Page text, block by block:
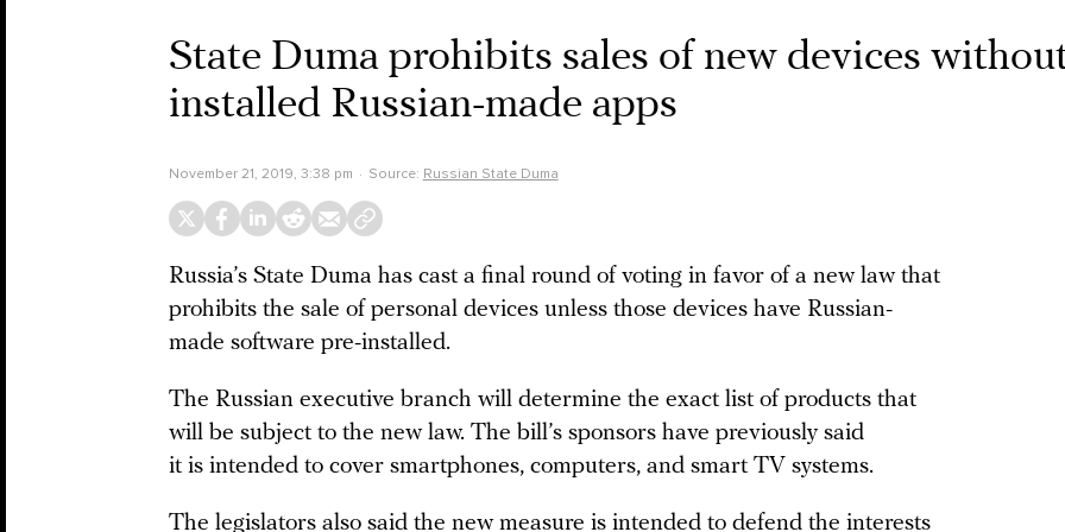
State Duma prohibits sales of new devices
installed Russian-made apps
November 21, 2019, 3:38 pm Source: Russian State Duma
Russia’s State Duma has cast a final round of voting in favor of a new law that
prohibits the sale of personal devices unless those devices have Russian-
made software pre-installed.
The Russian executive branch will determine the exact list of products that
will be subject to the new law. The bill’s sponsors have previously said
it is intended to cover smartphones, computers, and smart TV systems.
The legislators also said the new measure is intended to defend the interests